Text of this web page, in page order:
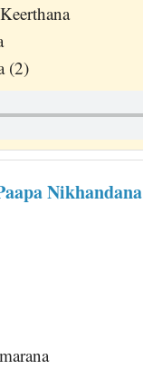
(2)
Nikhandana